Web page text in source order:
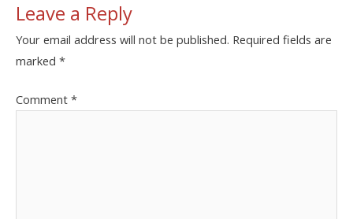
Leave a Reply
Your email address will not be published. Required fields are
marked *
Comment *